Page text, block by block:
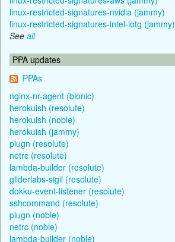
linux-restricted-signatures-nvidia (jammy)
linux-restricted-signatures-intel-iotg (jammy)
See all
PPA updates
PPAs
nginx-nr-agent (bionic)
herokuish (resolute)
herokuish (noble)
herokuish (jammy)
plugn (resolute)
netrc (resolute)
lambda-builder (resolute)
gliderlabs-sigil (resolute)
dokku-event-listener (resolute)
sshcommand (resolute)
plugn (noble)
netrc (noble)
lambda-builder (noble)